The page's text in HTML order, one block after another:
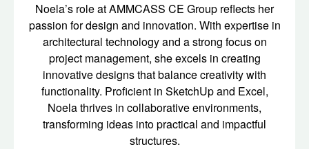
Noela’s role at AMMCASS CE Group reflects her
passion for design and innovation. With expertise in
architectural technology and a strong focus on
project management, she excels in creating
innovative designs that balance creativity with
functionality. Proficient in SketchUp and Excel,
Noela thrives in collaborative environments,
transforming ideas into practical and impactful
structures.